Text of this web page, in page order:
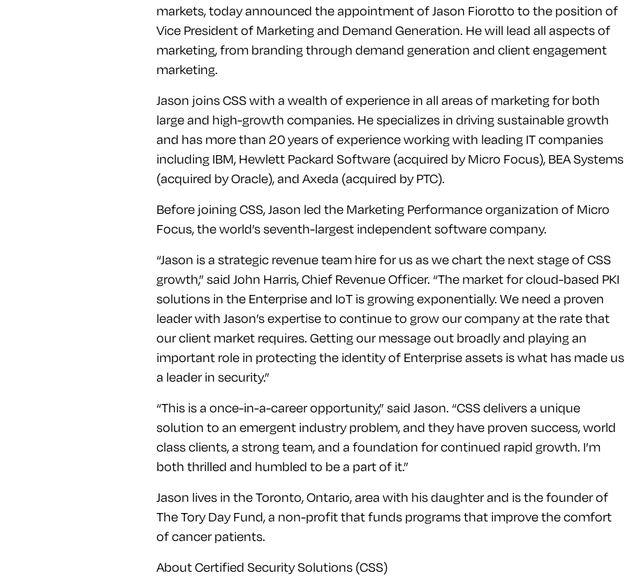
markets, today announced the appointment of Jason Fiorotto to the position of
Vice President of Marketing and Demand Generation. He will lead all aspects of
marketing, from branding through demand generation and client engagement
marketing.
Jason joins CSS with a wealth of experience in all areas of marketing for both
large and high-growth companies. He specializes in driving sustainable growth
and has more than 20 years of experience working with leading IT companies
including IBM, Hewlett Packard Software (acquired by Micro Focus), BEA Systems
(acquired by Oracle), and Axeda (acquired by PTC).
Before joining CSS, Jason led the Marketing Performance organization of Micro
Focus, the world’s seventh-largest independent software company.
“Jason is a strategic revenue team hire for us as we chart the next stage of CSS
growth,” said John Harris, Chief Revenue Officer. “The market for cloud-based PKI
solutions in the Enterprise and IoT is growing exponentially. We need a proven
leader with Jason’s expertise to continue to grow our company at the rate that
our client market requires. Getting our message out broadly and playing an
important role in protecting the identity of Enterprise assets is what has made us
a leader in security.”
“This is a once-in-a-career opportunity,” said Jason. “CSS delivers a unique
solution to an emergent industry problem, and they have proven success, world
class clients, a strong team, and a foundation for continued rapid growth. I’m
both thrilled and humbled to be a part of it.”
Jason lives in the Toronto, Ontario, area with his daughter and is the founder of
The Tory Day Fund, a non-profit that funds programs that improve the comfort
of cancer patients.
About Certified Security Solutions (CSS)